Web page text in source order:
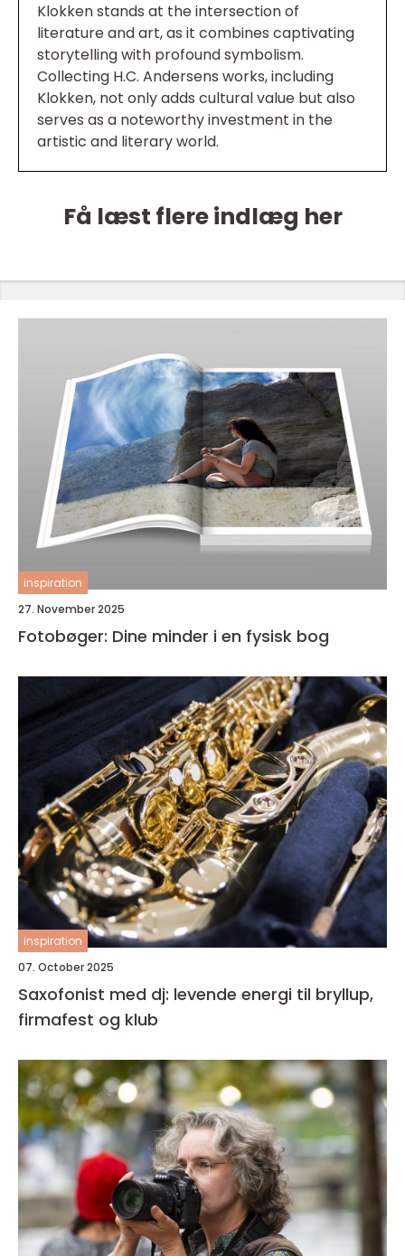
Klokken stands at the intersection of
literature and art, as it combines captivating
storytelling with profound symbolism.
Collecting H.C. Andersens works, including
Klokken, not only adds cultural value but also
serves as a noteworthy investment in the
artistic and literary world.
Få læst flere indlæg her
inspiration
27. November 2025
Fotobøger: Dine minder i en fysisk bog
inspiration
07. October 2025
Saxofonist med dj: levende energi til bryllup,
firmafest og klub